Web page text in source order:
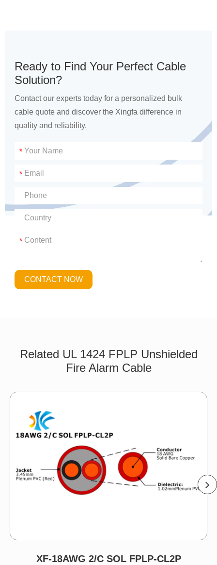
Ready to Find Your Perfect Cable
Solution?
Contact our experts today for a personalized bulk
cable quote and discover the Xingfa difference in
quality and reliability.
*
*
*
CONTACT NOW
Related UL 1424 FPLP Unshielded
Fire Alarm Cable
XF-18AWG 2/C SOL FPLP-CL2P